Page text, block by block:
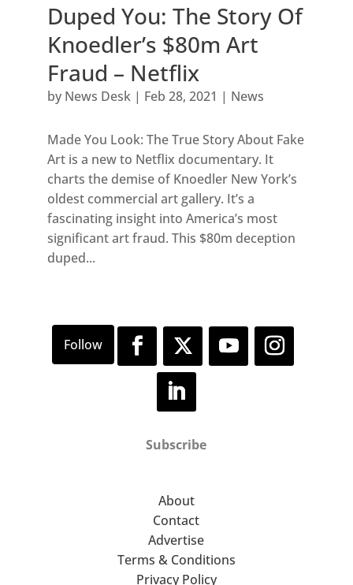
Duped You: The Story Of
Knoedler’s $80m Art
Fraud – Netflix
by News Desk| Feb 28, 2021 | News
Made You Look: The True Story About Fake
Art is a new to Netflix documentary. It
charts the demise of Knoedler New York’s
oldest commercial art gallery. It’s a
fascinating insight into America’s most
significant art fraud. This $80m deception
duped...
Subscribe
About
Contact
Advertise
Terms & Conditions
Privacy Policy